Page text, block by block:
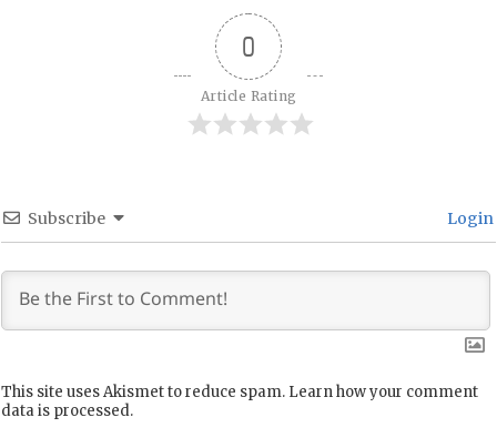
0
Article Rating
Subscribe Login
This site uses Akismet to reduce spam. Learn how your comment
data is processed.